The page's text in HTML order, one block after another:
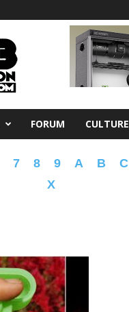
FORUM CULTURE
7 8 9 A B C
X